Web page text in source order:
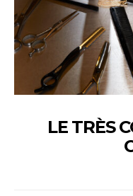
LE TRÈS